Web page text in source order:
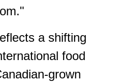
a shifting
food
grown